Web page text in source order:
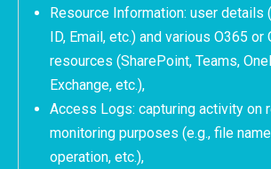
Resource Information: user details
ID, Email, etc.) and various O365
resources (SharePoint, Teams,
Exchange, etc.),
Access Logs: capturing activity on
monitoring purposes (e.g., file
operation, etc.),